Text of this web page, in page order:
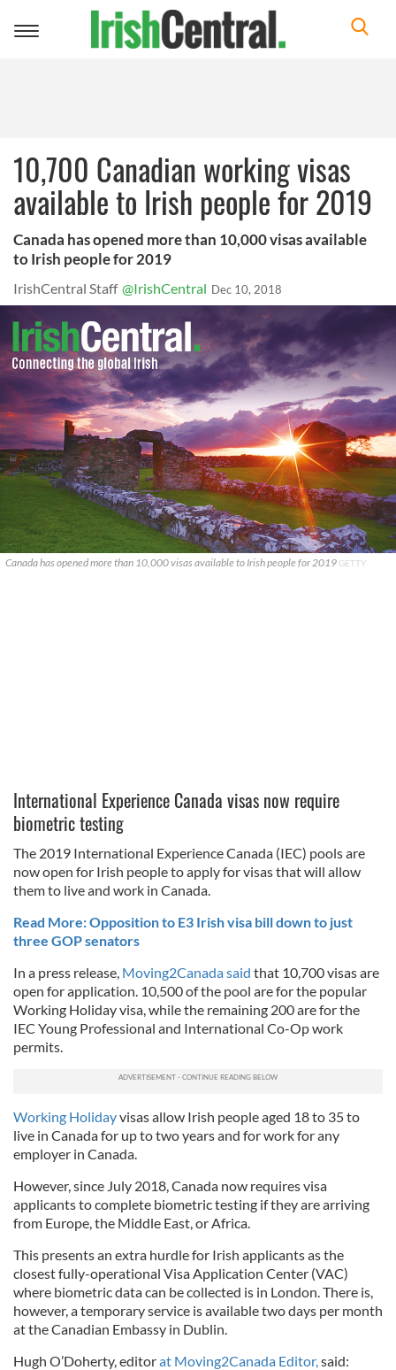
Toggle
10,700 Canadian working visas
available to Irish people for 2019
Canada has opened more than 10,000 visas available
to Irish people for 2019
IrishCentral Staff @IrishCentral Dec 10, 2018
Canada has opened more than 10,000 visas available to Irish people for 2019 GETTY
International Experience Canada visas now require
biometric testing
The 2019 International Experience Canada (IEC) pools are
now open for Irish people to apply for visas that will allow
them to live and work in Canada.
Read More: Opposition to E3 Irish visa bill down to just
three GOP senators
In a press release, Moving2Canada said that 10,700 visas are
open for application. 10,500 of the pool are for the popular
Working Holiday visa, while the remaining 200 are for the
IEC Young Professional and International Co-Op work
permits.
Working Holidayvisas allow Irish people aged 18 to 35 to
live in Canada for up to two years and for work for any
employer in Canada.
However, since July 2018, Canada now requires visa
applicants to complete biometric testing if they are arriving
from Europe, the Middle East, or Africa.
This presents an extra hurdle for Irish applicants as the
closest fully-operational Visa Application Center (VAC)
where biometric data can be collected is in London. There is,
however, a temporary service is available two days per month
at the Canadian Embassy in Dublin.
Hugh O’Doherty, editorat Moving2Canada Editor,said: